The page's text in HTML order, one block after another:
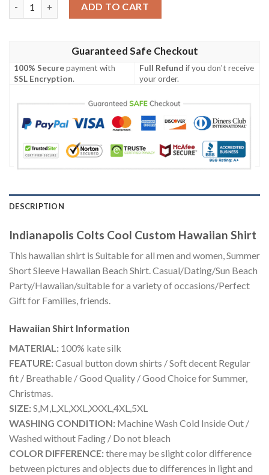
ADD TO CART
Guaranteed Safe Checkout
100% Securepayment with
SSL Encryption.
Full Refund if you don't receive
your order.
DESCRIPTION
Indianapolis Colts Cool Custom Hawaiian Shirt
This hawaiian shirt is Suitable for all men and women, Summer
Short Sleeve Hawaiian Beach Shirt. Casual/Dating/Sun Beach
Party/Hawaiian/suitable for a variety of occasions/Perfect
Gift for Families, friends.
Hawaiian Shirt Information
MATERIAL: 100% kate silk
FEATURE:Casual button down shirts / Soft decent Regular
fit / Breathable / Good Quality / Good Choice for Summer,
Christmas.
SIZE:S,M,L,XL,XXL,XXXL,4XL,5XL
WASHING CONDITION: Machine Wash Cold Inside Out /
Washed without Fading / Do not bleach
COLOR DIFFERENCE:there may be slight color difference
between pictures and objects due to differences in light and